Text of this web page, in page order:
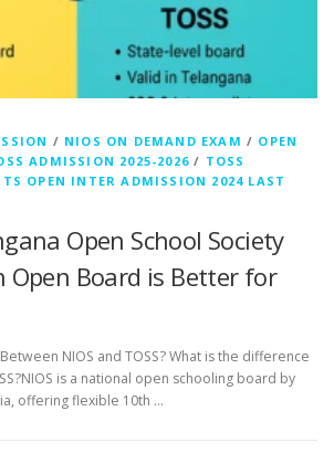
/ NIOS ON DEMAND EXAM / OPEN
ADMISSION 2025-2026 / TOSS
TS OPEN INTER ADMISSION 2024 LAST
Open School Society
Open Board is Better for
NIOS and TOSS? What is the difference
is a national open schooling board by
offering flexible 10th …